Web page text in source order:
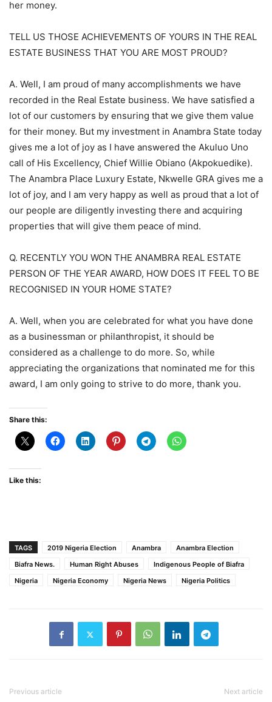
her money.
TELL US THOSE ACHIEVEMENTS OF YOURS IN THE REAL
ESTATE BUSINESS THAT YOU ARE MOST PROUD?
A. Well, I am proud of many accomplishments we have
recorded in the Real Estate business. We have satisfied a
lot of our customers by ensuring that we give them value
for their money. But my investment in Anambra State today
gives me a lot of joy as I have answered the Akuluo Uno
call of His Excellency, Chief Willie Obiano (Akpokuedike).
The Anambra Place Luxury Estate, Nkwelle GRA gives me a
lot of joy, and I am very happy as well as proud that a lot of
our people are diligently investing there and acquiring
properties that will give them peace of mind.
Q. RECENTLY YOU WON THE ANAMBRA REAL ESTATE
PERSON OF THE YEAR AWARD, HOW DOES IT FEEL TO BE
RECOGNISED IN YOUR HOME STATE?
A. Well, when you are celebrated for what you have done
as a businessman or philanthropist, it should be
considered as a challenge to do more. So, while
appreciating the organizations that nominated me for this
award, I am only going to strive to do more, thank you.
Share this:
Like this:
TAGS 2019 Nigeria Election Anambra
Anambra Election
Biafra News.
Human Right Abuses
Indigenous People of Biafra
Nigeria
Nigeria Economy Nigeria News Nigeria Politics
Previous article Next article